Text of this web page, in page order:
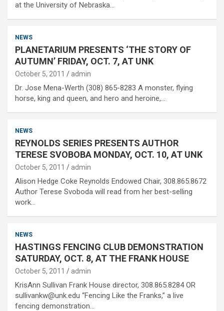
at the University of Nebraska…
NEWS
PLANETARIUM PRESENTS ‘THE STORY OF
AUTUMN’ FRIDAY, OCT. 7, AT UNK
October 5, 2011 admin
Dr. Jose Mena-Werth (308) 865-8283 A monster, flying
horse, king and queen, and hero and heroine,…
NEWS
REYNOLDS SERIES PRESENTS AUTHOR
TERESE SVOBOBA MONDAY, OCT. 10, AT UNK
October 5, 2011 admin
Alison Hedge Coke Reynolds Endowed Chair, 308.865.8672
Author Terese Svoboda will read from her best-selling
work…
NEWS
HASTINGS FENCING CLUB DEMONSTRATION
SATURDAY, OCT. 8, AT THE FRANK HOUSE
October 5, 2011 admin
KrisAnn Sullivan Frank House director, 308.865.8284 OR
sullivankw@unk.edu “Fencing Like the Franks,” a live
fencing demonstration…